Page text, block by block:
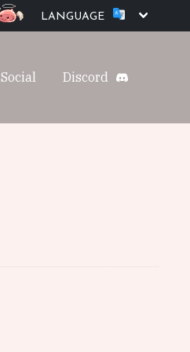
LANGUAGE
Social Discord